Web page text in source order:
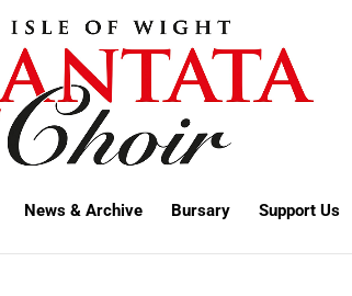
News & Archive Bursary Support Us